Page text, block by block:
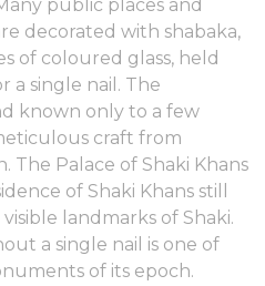
public places and
decorated with shabaka,
of coloured glass, held
single nail. The
known only to a few
craft from
The Palace of Shaki Khans
of Shaki Khans still
landmarks of Shaki.
a single nail is one of
of its epoch.